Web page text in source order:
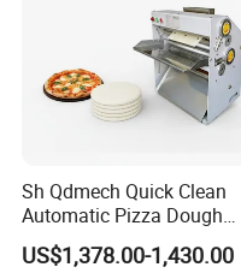
Sh Qdmech Quick Clean
Automatic Pizza Dough
Roller Machine Pizza Press
Machine Dough Flattening
US$1,378.00-1,430.00